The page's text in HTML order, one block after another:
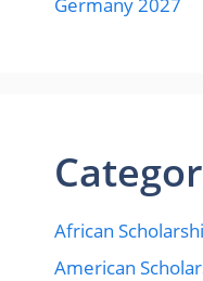
Germany 2027
African
American